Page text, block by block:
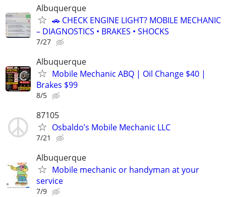
Albuquerque
🚗 CHECK ENGINE LIGHT? MOBILE MECHANIC
– DIAGNOSTICS • BRAKES • SHOCKS
7/27
Albuquerque
Mobile Mechanic ABQ | Oil Change $40 |
Brakes $99
8/5
87105
Osbaldo’s Mobile Mechanic LLC
7/21
Albuquerque
Mobile mechanic or handyman at your
service
7/9